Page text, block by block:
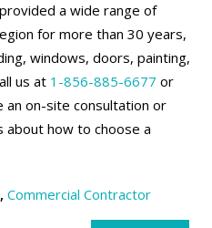
a wide range of
for more than 30 years,
windows, doors, painting,
us at 1-856-885-6677 or
an on-site consultation or
about how to choose a
, Commercial Contractor